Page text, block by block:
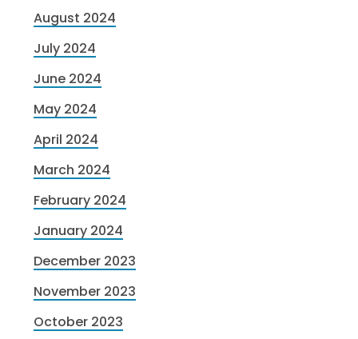
August 2024
July 2024
June 2024
May 2024
April 2024
March 2024
February 2024
January 2024
December 2023
November 2023
October 2023